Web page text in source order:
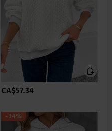
CA$57.34
-34%